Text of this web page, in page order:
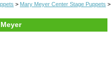
> Mary Meyer Center Stage Puppets >